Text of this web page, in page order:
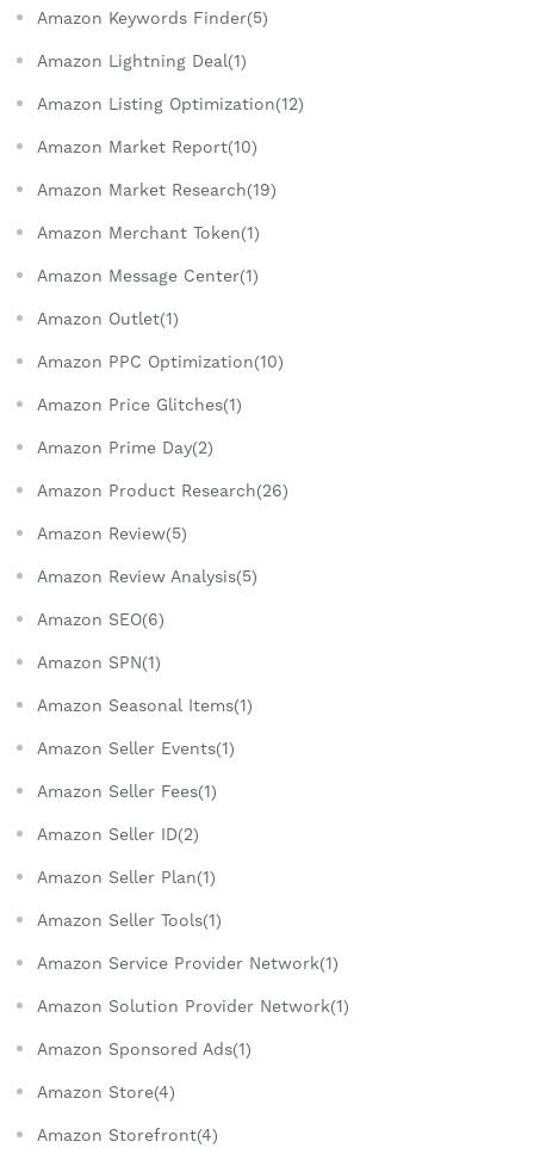
Amazon Keywords Finder(5)
Amazon Lightning Deal(1)
Amazon Listing Optimization(12)
Amazon Market Report(10)
Amazon Market Research(19)
Amazon Merchant Token(1)
Amazon Message Center(1)
Amazon Outlet(1)
Amazon PPC Optimization(10)
Amazon Price Glitches(1)
Amazon Prime Day(2)
Amazon Product Research(26)
Amazon Review(5)
Amazon Review Analysis(5)
Amazon SEO(6)
Amazon SPN(1)
Amazon Seasonal Items(1)
Amazon Seller Events(1)
Amazon Seller Fees(1)
Amazon Seller ID(2)
Amazon Seller Plan(1)
Amazon Seller Tools(1)
Amazon Service Provider Network(1)
Amazon Solution Provider Network(1)
Amazon Sponsored Ads(1)
Amazon Store(4)
Amazon Storefront(4)